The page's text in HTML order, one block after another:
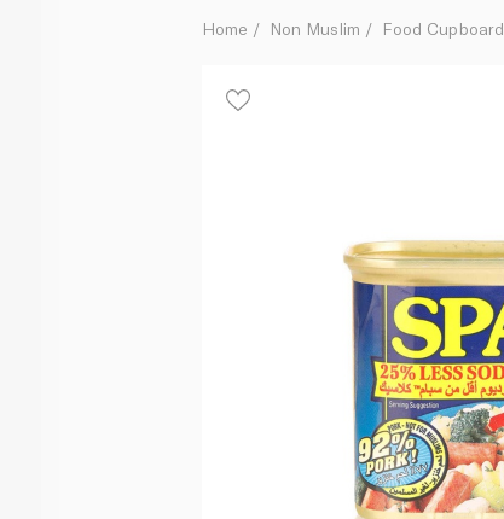
Home Non Muslim Food Cupboard